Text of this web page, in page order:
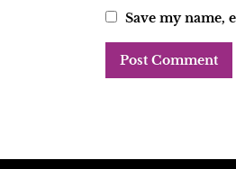
Save my name,